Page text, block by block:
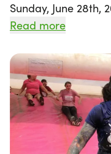
Sunday, June 28th,
London! Organised
and slide through a
all while supporting
racing solo or
you'll have a
embracing your
completion time is
Read more